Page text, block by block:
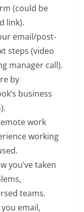
(could be
link).
email/post-
steps (video
manager call).
by
business
work
working
you’ve taken
teams.
email,